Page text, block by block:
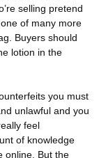
selling pretend
of many more
Buyers should
lotion in the
you must
unlawful and you
feel
of knowledge
online. But the